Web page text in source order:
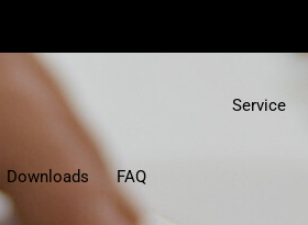
Downloads FAQ
Service